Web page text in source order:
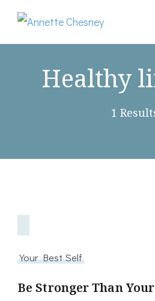
Annette
Healthy
1
Your Best Self
Be Stronger Than